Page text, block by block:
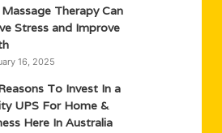
Therapy Can
Stress and Improve
16, 2025
To Invest In a
UPS For Home &
Here In Australia